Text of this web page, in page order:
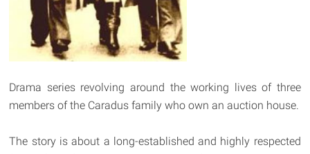
Drama series revolving around the working lives of three
members of the Caradus family who own an auction house.
The story is about a long-established and highly respected